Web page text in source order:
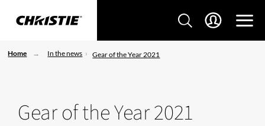
Home In the news Gear of the Year 2021
Gear of the Year 2021